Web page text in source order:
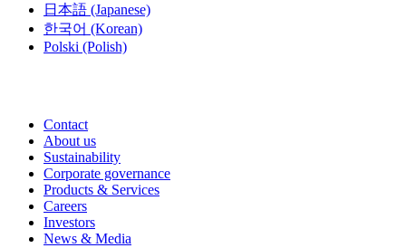
日本語 (Japanese)
한국어 (Korean)
Polski (Polish)
Contact
About us
Sustainability
Corporate governance
Products & Services
Careers
Investors
News & Media